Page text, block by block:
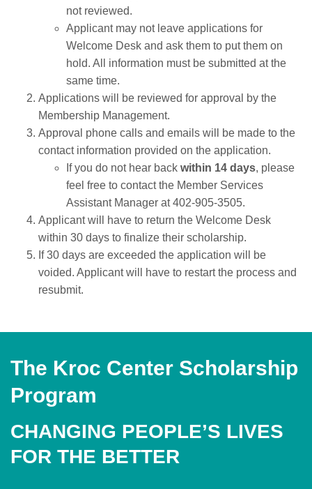
not reviewed.
Applicant may not leave applications for
Welcome Desk and ask them to put them on
hold. All information must be submitted at the
same time.
Applications will be reviewed for approval by the
Membership Management.
Approval phone calls and emails will be made to the
contact information provided on the application.
If you do not hear back within 14 days, please
feel free to contact the Member Services
Assistant Manager at 402-905-3505.
Applicant will have to return the Welcome Desk
within 30 days to finalize their scholarship.
If 30 days are exceeded the application will be
voided. Applicant will have to restart the process and
resubmit.
The Kroc Center Scholarship
Program
CHANGING PEOPLE’S LIVES
FOR THE BETTER